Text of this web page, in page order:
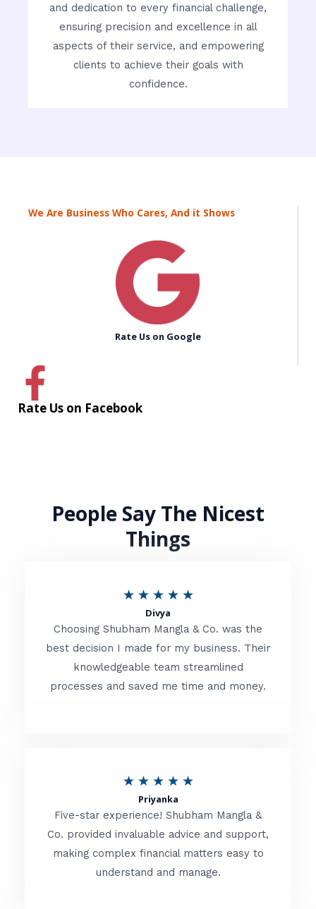
and dedication to every financial challenge,
ensuring precision and excellence in all
aspects of their service, and empowering
clients to achieve their goals with
confidence.
We Are Business Who Cares, And it Shows
Rate Us on Google
Rate Us on Facebook
People Say The Nicest
Things
★ ★ ★ ★ ★R
t
e
d
o
f
Divya
Choosing Shubham Mangla & Co. was the
best decision I made for my business. Their
knowledgeable team streamlined
processes and saved me time and money.
★ ★ ★ ★ ★R
t
e
d
Priyanka
Five-star experience! Shubham Mangla &
Co. provided invaluable advice and support,
making complex financial matters easy to
understand and manage.